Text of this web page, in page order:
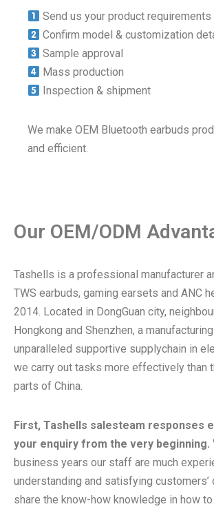
Send us your product requirements
Confirm model & customization
Sample approval
Mass production
Inspection & shipment
We make OEM Bluetooth earbuds
and efficient.
Our OEM/ODM
Tashells is a professional manufacturer
TWS earbuds, gaming earsets and ANC
2014. Located in DongGuan city,
Hongkong and Shenzhen, a
unparalleled supportive supplychain in
we carry out tasks more effectively than
parts of China.
First, Tashells salesteam responses
your enquiry from the very beginning.
business years our staff are much
understanding and satisfying customers’
share the know-how knowledge in how